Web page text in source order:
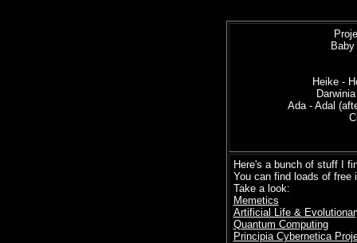
Heike -
Ada - Adal
Here's a bunch of stuff I
You can find loads of free
Take a look:
Memetics
Artificial Life &
Quantum Computing
Principia Cybernetica